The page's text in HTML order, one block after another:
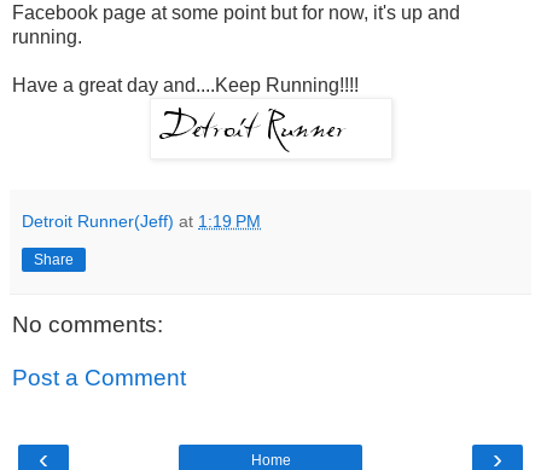
Facebook page at some point but for now, it's up and
running.
Have a great day and....Keep Running!!!!
Detroit Runner(Jeff) at 1:19 PM
Share
No comments:
Post a Comment
‹ ›
Home